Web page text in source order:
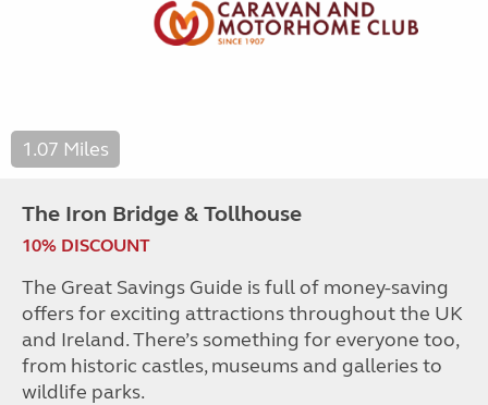
1.07 Miles
The Iron Bridge & Tollhouse
10% DISCOUNT
The Great Savings Guide is full of money-saving
offers for exciting attractions throughout the UK
and Ireland. There’s something for everyone too,
from historic castles, museums and galleries to
wildlife parks.